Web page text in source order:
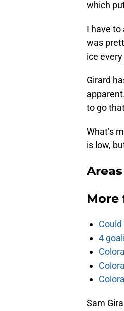
which
I have to
was
ice every
Girard
to go
What’s
is low,
More
4
Sam